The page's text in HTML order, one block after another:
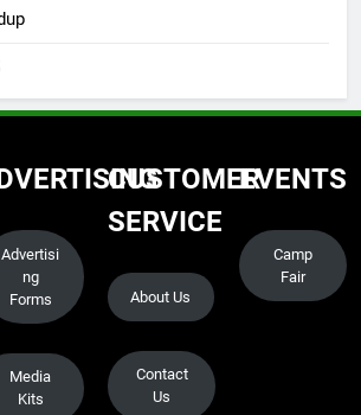
Advertisi
ng
Forms
Media
Kits
CUSTOMER
SERVICE
About Us
Contact
Us
EVENTS
Camp
Fair